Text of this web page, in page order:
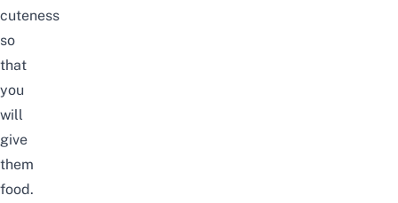
cuteness
so
that
you
will
give
them
food.